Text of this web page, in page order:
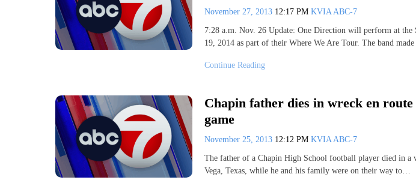
November 27, 2013 12:17 PM KVIA ABC-7
7:28 a.m. Nov. 26 Update: One Direction will perform at the
19, 2014 as part of their Where We Are Tour. The band made
Continue Reading
Chapin father dies in wreck en route
game
November 25, 2013 12:12 PM KVIA ABC-7
The father of a Chapin High School football player died in a
Vega, Texas, while he and his family were on their way to…